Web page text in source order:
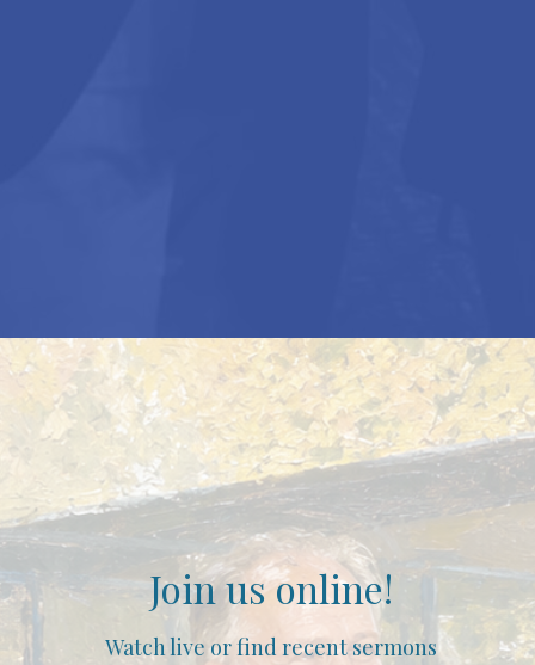
Join us online!
Watch live or find recent sermons